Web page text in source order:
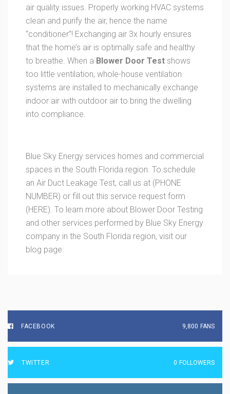
air quality issues. Properly working HVAC systems
clean and purify the air, hence the name
“conditioner”! Exchanging air 3x hourly ensures
that the home’s air is optimally safe and healthy
to breathe. When a Blower Door Test shows
too little ventilation, whole-house ventilation
systems are installed to mechanically exchange
indoor air with outdoor air to bring the dwelling
into compliance.
Blue Sky Energy services homes and commercial
spaces in the South Florida region. To schedule
an Air Duct Leakage Test, call us at (PHONE
NUMBER) or fill out this service request form
(HERE). To learn more about Blower Door Testing
and other services performed by Blue Sky Energy
company in the South Florida region, visit our
blog page:
FACEBOOK 9,800 FANS
TWITTER 0 FOLLOWERS